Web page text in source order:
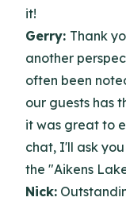
it!
Gerry: Thank
another
often been
our guests has
it was great to
chat, I'll ask
the "Aikens
Nick: